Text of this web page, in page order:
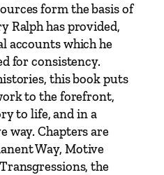
form the basis of
Ralph has provided,
accounts which he
for consistency.
this book puts
to the forefront,
to life, and in a
Chapters are
Way, Motive
the